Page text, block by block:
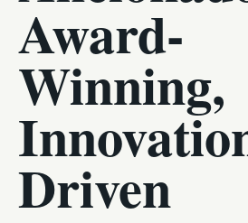
Award-
Winning,
Driven